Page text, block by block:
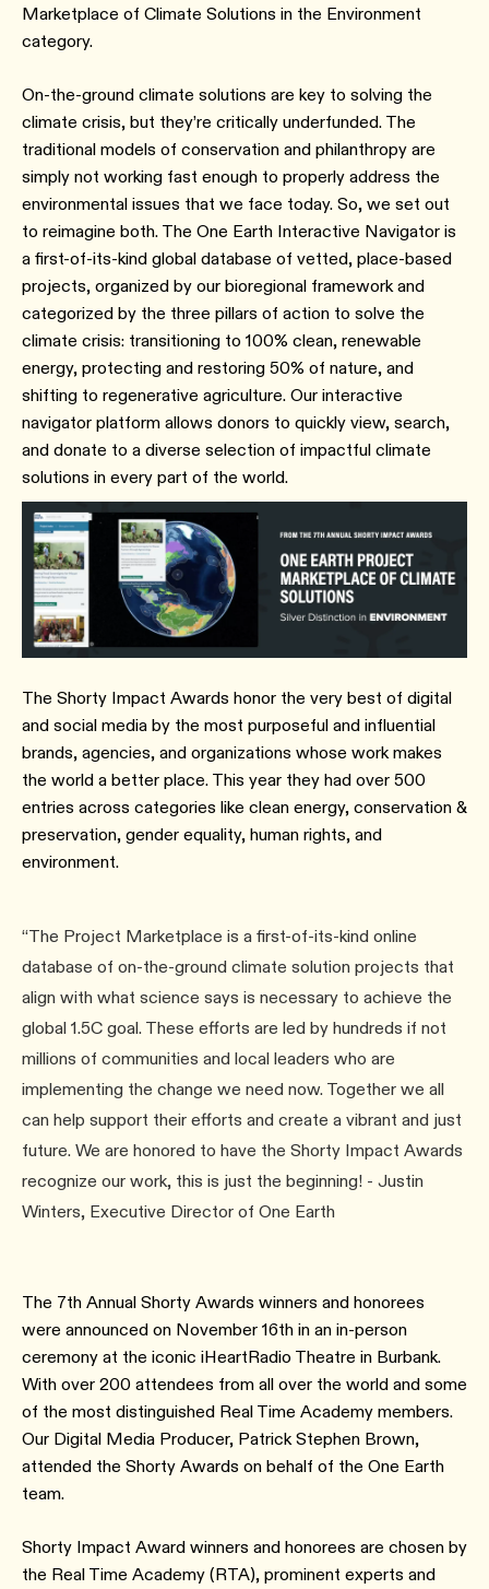
Marketplace of Climate Solutions in the Environment
category.
On-the-ground climate solutions are key to solving the
climate crisis, but they’re critically underfunded. The
traditional models of conservation and philanthropy are
simply not working fast enough to properly address the
environmental issues that we face today. So, we set out
to reimagine both. The One Earth Interactive Navigator is
a first-of-its-kind global database of vetted, place-based
projects, organized by our bioregional framework and
categorized by the three pillars of action to solve the
climate crisis: transitioning to 100% clean, renewable
energy, protecting and restoring 50% of nature, and
shifting to regenerative agriculture. Our interactive
navigator platform allows donors to quickly view, search,
and donate to a diverse selection of impactful climate
solutions in every part of the world.
The Shorty Impact Awards honor the very best of digital
and social media by the most purposeful and influential
brands, agencies, and organizations whose work makes
the world a better place. This year they had over 500
entries across categories like clean energy, conservation &
preservation, gender equality, human rights, and
environment.
“The Project Marketplace is a first-of-its-kind online
database of on-the-ground climate solution projects that
align with what science says is necessary to achieve the
global 1.5C goal. These efforts are led by hundreds if not
millions of communities and local leaders who are
implementing the change we need now. Together we all
can help support their efforts and create a vibrant and just
future. We are honored to have the Shorty Impact Awards
recognize our work, this is just the beginning! - Justin
Winters, Executive Director of One Earth
The 7th Annual Shorty Awards winners and honorees
were announced on November 16th in an in-person
ceremony at the iconic iHeartRadio Theatre in Burbank.
With over 200 attendees from all over the world and some
of the most distinguished Real Time Academy members.
Our Digital Media Producer, Patrick Stephen Brown,
attended the Shorty Awards on behalf of the One Earth
team.
Shorty Impact Award winners and honorees are chosen by
the Real Time Academy (RTA), prominent experts and